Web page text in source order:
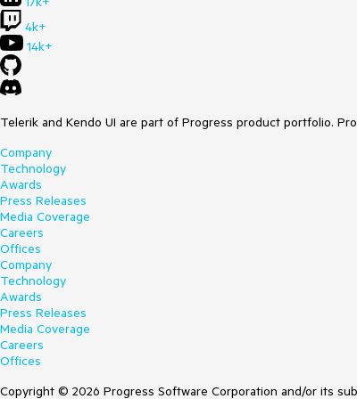
4k+
14k+
Telerik and Kendo UI are part of Progress product portfolio.
Company
Technology
Awards
Press Releases
Media Coverage
Careers
Offices
Company
Technology
Awards
Press Releases
Media Coverage
Careers
Offices
Copyright © 2026 Progress Software Corporation and/or its